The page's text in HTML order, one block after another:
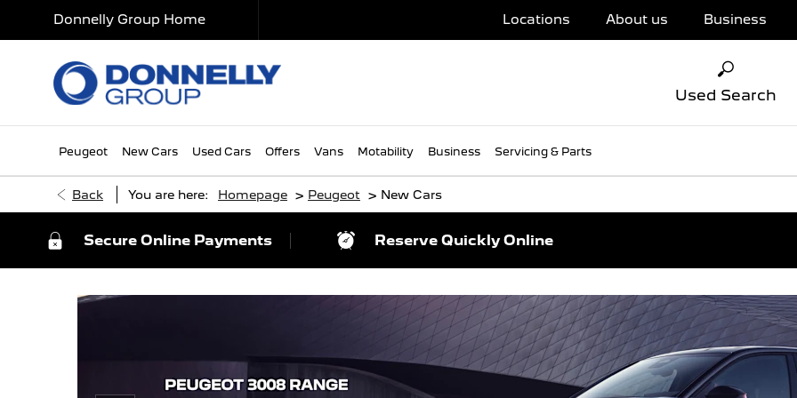
Donnelly Group Home Locations About us Business
Used Search
Peugeot New Cars Used Cars Offers Vans Motability Business Servicing & Parts
Back You are here: Homepage > Peugeot > New Cars
Secure Online Payments Reserve Quickly Online